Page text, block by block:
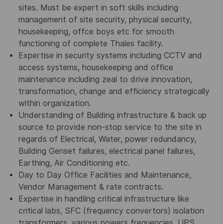
sites. Must be expert in soft skills including
management of site security, physical security,
housekeeping, offce boys etc for smooth
functioning of complete Thales facility.
Expertise in security systems including CCTV and
access systems, housekeeping and office
maintenance including zeal to drive innovation,
transformation, change and efficiency strategically
within organization.
Understanding of Building infrastructure & back up
source to provide non-stop service to the site in
regards of Electrical, Water, power redundancy,
Building Genset failures, electrical panel failures,
Earthing, Air Conditioning etc.
Day to Day Office Facilities and Maintenance,
Vendor Management & rate contracts.
Expertise in handling critical infrastructure like
critical labs, SFC (frequency convertors) isolation